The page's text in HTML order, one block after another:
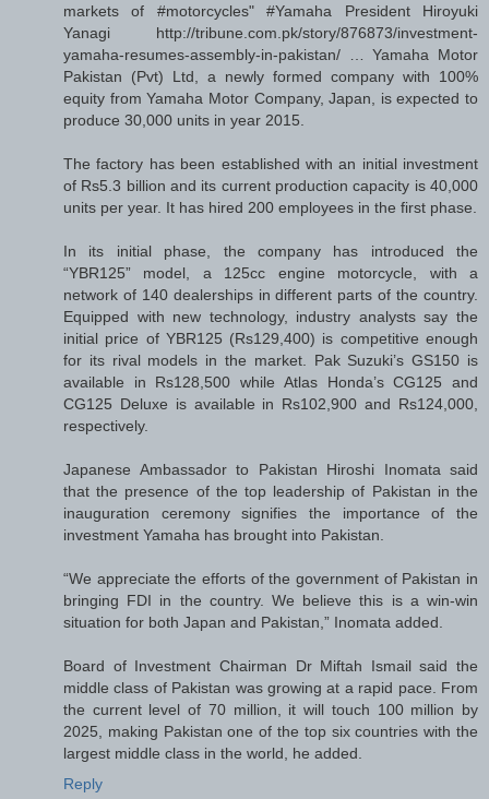
markets of #motorcycles" #Yamaha President Hiroyuki
Yanagi http://tribune.com.pk/story/876873/investment-
yamaha-resumes-assembly-in-pakistan/ … Yamaha Motor
Pakistan (Pvt) Ltd, a newly formed company with 100%
equity from Yamaha Motor Company, Japan, is expected to
produce 30,000 units in year 2015.
The factory has been established with an initial investment
of Rs5.3 billion and its current production capacity is 40,000
units per year. It has hired 200 employees in the first phase.
In its initial phase, the company has introduced the
“YBR125” model, a 125cc engine motorcycle, with a
network of 140 dealerships in different parts of the country.
Equipped with new technology, industry analysts say the
initial price of YBR125 (Rs129,400) is competitive enough
for its rival models in the market. Pak Suzuki’s GS150 is
available in Rs128,500 while Atlas Honda’s CG125 and
CG125 Deluxe is available in Rs102,900 and Rs124,000,
respectively.
Japanese Ambassador to Pakistan Hiroshi Inomata said
that the presence of the top leadership of Pakistan in the
inauguration ceremony signifies the importance of the
investment Yamaha has brought into Pakistan.
“We appreciate the efforts of the government of Pakistan in
bringing FDI in the country. We believe this is a win-win
situation for both Japan and Pakistan,” Inomata added.
Board of Investment Chairman Dr Miftah Ismail said the
middle class of Pakistan was growing at a rapid pace. From
the current level of 70 million, it will touch 100 million by
2025, making Pakistan one of the top six countries with the
largest middle class in the world, he added.
Reply